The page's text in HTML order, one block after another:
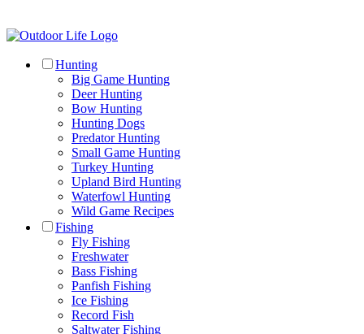
Hunting
Big Game Hunting
Deer Hunting
Bow Hunting
Hunting Dogs
Predator Hunting
Small Game Hunting
Turkey Hunting
Upland Bird Hunting
Waterfowl Hunting
Wild Game Recipes
Fishing
Fly Fishing
Freshwater
Bass Fishing
Panfish Fishing
Ice Fishing
Record Fish
Saltwater Fishing